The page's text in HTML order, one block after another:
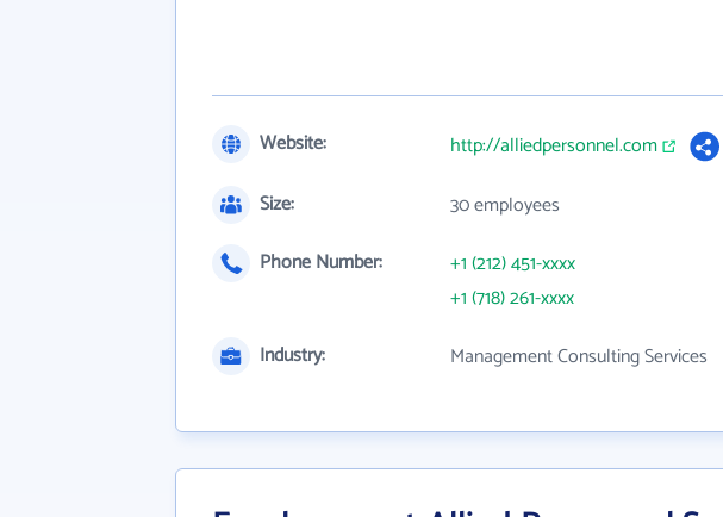
Website:
http://alliedpersonnel.com
Size:
30 employees
Phone Number:
+1 (212) 451-xxxx
+1 (718) 261-xxxx
Industry:
Management Consulting Services